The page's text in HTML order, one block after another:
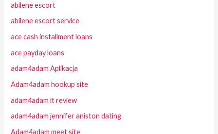
abilene escort
abilene escort service
ace cash installment loans
ace payday loans
adam4adam Aplikacja
Adam4adam hookup site
adam4adam it review
adam4adam jennifer aniston dating
Adam4adam meet site